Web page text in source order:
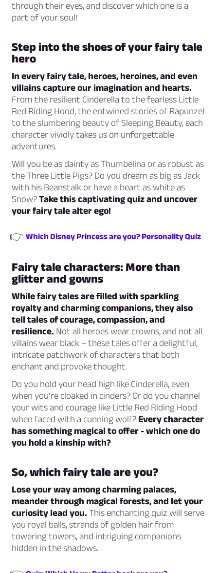
through their eyes, and discover which one is a
part of your soul!
Step into the shoes of your fairy tale
hero
In every fairy tale, heroes, heroines, and even
villains capture our imagination and hearts.
From the resilient Cinderella to the fearless Little
Red Riding Hood, the entwined stories of Rapunzel
to the slumbering beauty of Sleeping Beauty, each
character vividly takes us on unforgettable
adventures.
Will you be as dainty as Thumbelina or as robust as
the Three Little Pigs? Do you dream as big as Jack
with his Beanstalk or have a heart as white as
Snow?Take this captivating quiz and uncover
your fairy tale alter ego!
👉 Which Disney Princess are you? Personality Quiz
Fairy tale characters: More than
glitter and gowns
While fairy tales are filled with sparkling
royalty and charming companions, they also
tell tales of courage, compassion, and
resilience. Not all heroes wear crowns, and not all
villains wear black – these tales offer a delightful,
intricate patchwork of characters that both
enchant and provoke thought.
Do you hold your head high like Cinderella, even
when you’re cloaked in cinders? Or do you channel
your wits and courage like Little Red Riding Hood
when faced with a cunning wolf? Every character
has something magical to offer - which one do
you hold a kinship with?
So, which fairy tale are you?
Lose your way among charming palaces,
meander through magical forests, and let your
curiosity lead you. This enchanting quiz will serve
you royal balls, strands of golden hair from
towering towers, and intriguing companions
hidden in the shadows.